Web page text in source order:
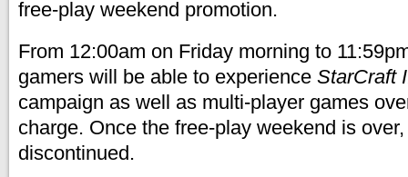
free-play weekend promotion.
From 12:00am on Friday morning to
gamers will be able to experience StarCraft
campaign as well as multi-player games
charge. Once the free-play weekend is
discontinued.